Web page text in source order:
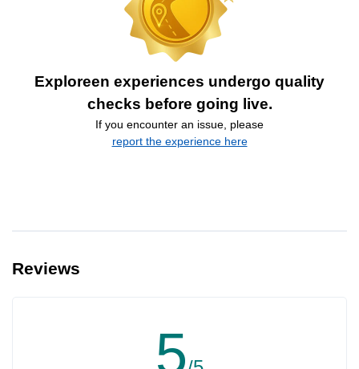
Exploreen experiences undergo quality
checks before going live.
If you encounter an issue, please
report the experience here
Reviews
5